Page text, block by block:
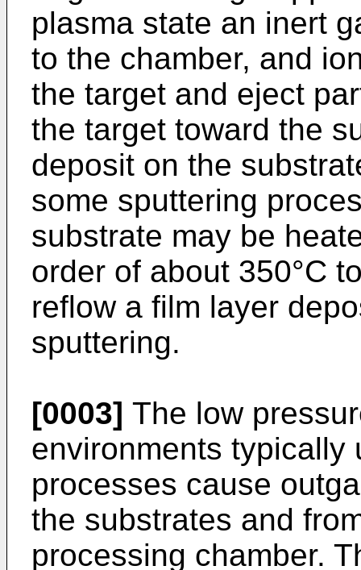
plasma state an inert
to the chamber, and
the target and eject
the target toward the
deposit on the
some sputtering
substrate may be
order of about 350°C
reflow a film layer
sputtering.
[0003] The low
environments typically
processes cause
the substrates and
processing chamber.